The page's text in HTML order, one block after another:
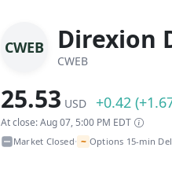
CWEB Direxion
CWEB
25.53 USD +0.42
At close: Aug 07, 5:00 PM EDT
Market Closed• ~ Options 15-min